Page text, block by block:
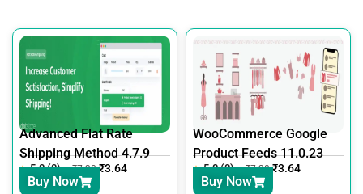
Advanced Flat Rate
Shipping Method 4.7.9
5.0 (0) ₹7.30 ₹3.64
Buy Now
WooCommerce Google
Product Feeds 11.0.23
5.0 (0) ₹7.30 ₹3.64
Buy Now